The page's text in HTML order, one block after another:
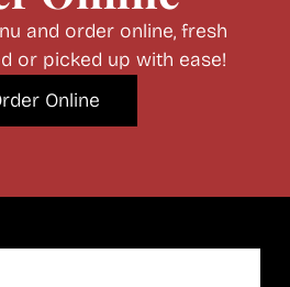
and order online, fresh
or picked up with ease!
Online